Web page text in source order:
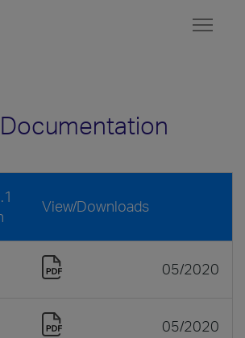
View/Downloads
05/2020
05/2020